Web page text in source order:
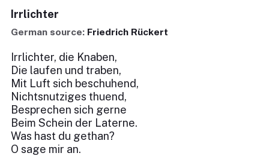
Irrlichter
German source: Friedrich Rückert
Irrlichter, die Knaben,
Die laufen und traben,
Mit Luft sich beschuhend,
Nichtsnutziges thuend,
Besprechen sich gerne
Beim Schein der Laterne.
Was hast du gethan?
O sage mir an.